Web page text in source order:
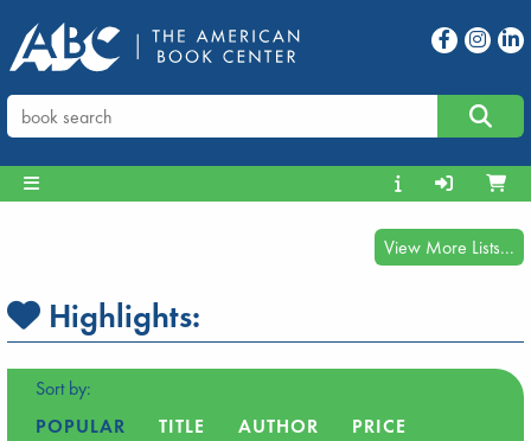
View More Lists...
Highlights:
Sort by:
POPULAR
TITLE AUTHOR
PRICE